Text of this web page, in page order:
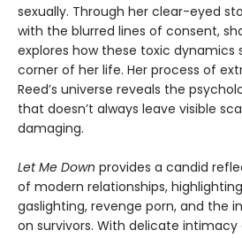
sexually. Through her clear-eyed
with the blurred lines of consent,
explores how these toxic dynamics
corner of her life. Her process of
Reed’s universe reveals the
that doesn’t always leave visible
damaging.
Let Me Down provides a candid
of modern relationships,
gaslighting, revenge porn, and the
on survivors. With delicate intimacy